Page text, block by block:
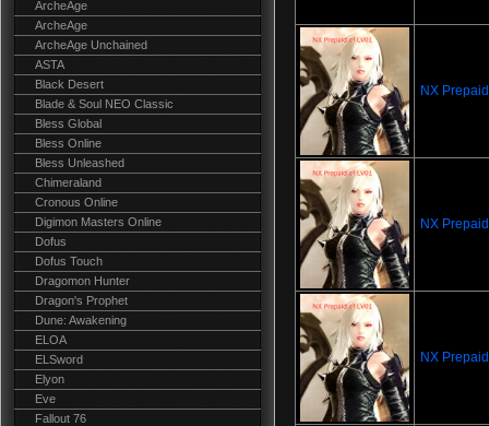
ArcheAge
ArcheAge
ArcheAge Unchained
ASTA
Black Desert
Blade & Soul NEO Classic
Bless Global
Bless Online
Bless Unleashed
Chimeraland
Cronous Online
Digimon Masters Online
Dofus
Dofus Touch
Dragomon Hunter
Dragon's Prophet
Dune: Awakening
ELOA
ELSword
Elyon
Eve
Fallout 76
NX
NX
NX